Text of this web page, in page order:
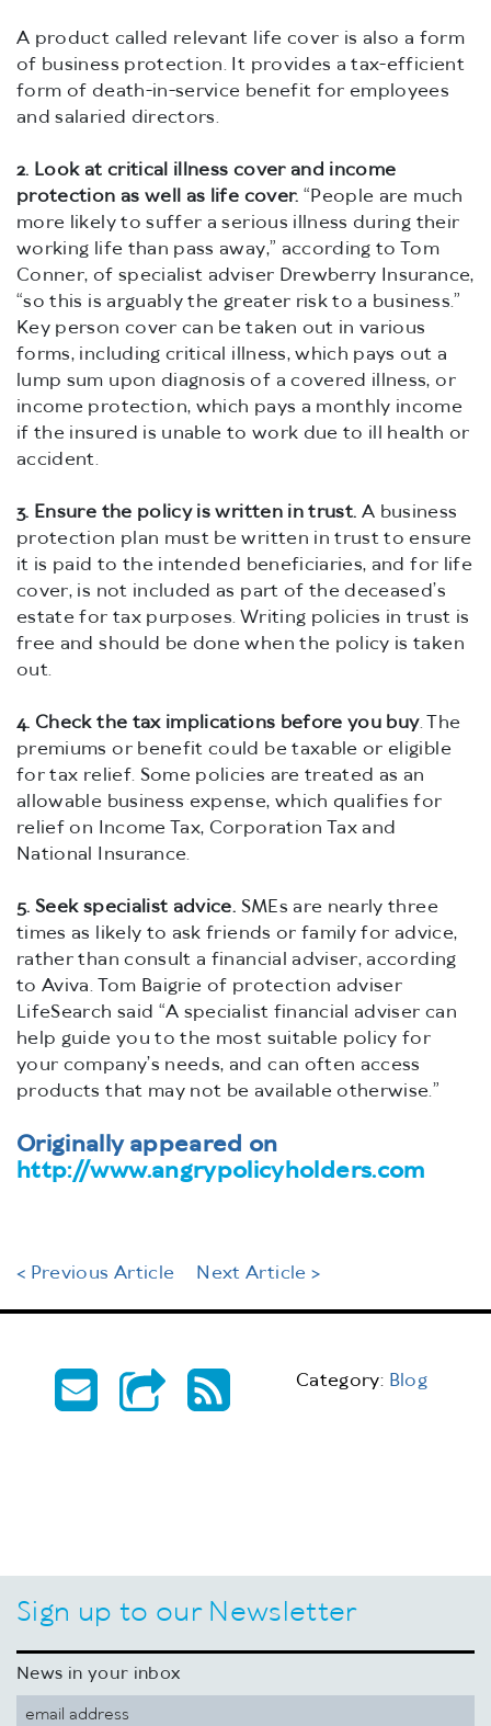
A product called relevant life cover is also a form
of business protection. It provides a tax-efficient
form of death-in-service benefit for employees
and salaried directors.
2. Look at critical illness cover and income
protection as well as life cover. “People are much
more likely to suffer a serious illness during their
working life than pass away,” according to Tom
Conner, of specialist adviser Drewberry Insurance,
“so this is arguably the greater risk to a business.”
Key person cover can be taken out in various
forms, including critical illness, which pays out a
lump sum upon diagnosis of a covered illness, or
income protection, which pays a monthly income
if the insured is unable to work due to ill health or
accident.
3. Ensure the policy is written in trust. A business
protection plan must be written in trust to ensure
it is paid to the intended beneficiaries, and for life
cover, is not included as part of the deceased’s
estate for tax purposes. Writing policies in trust is
free and should be done when the policy is taken
out.
4. Check the tax implications before you buy. The
premiums or benefit could be taxable or eligible
for tax relief. Some policies are treated as an
allowable business expense, which qualifies for
relief on Income Tax, Corporation Tax and
National Insurance.
5.Seek specialist advice. SMEs are nearly three
times as likely to ask friends or family for advice,
rather than consult a financial adviser, according
to Aviva. Tom Baigrie of protection adviser
LifeSearch said “A specialist financial adviser can
help guide you to the most suitable policy for
your company’s needs, and can often access
products that may not be available otherwise.”
Originally appeared on
http://www.angrypolicyholders.com
< Previous Article Next Article >
Category: Blog
Sign up to our Newsletter
News in your inbox